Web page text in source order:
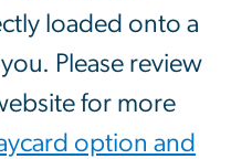
loaded onto a
Please review
for more
option and